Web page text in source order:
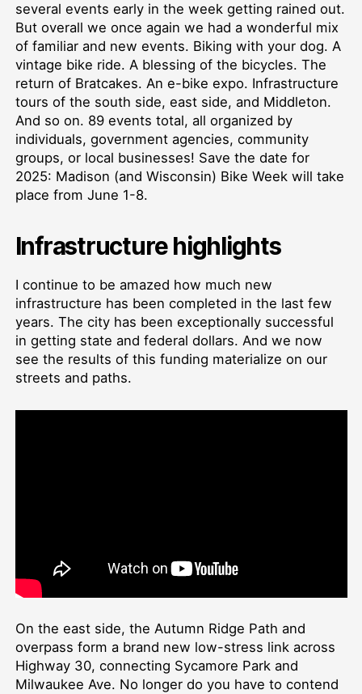
several events early in the week getting rained out.
But overall we once again we had a wonderful mix
of familiar and new events. Biking with your dog. A
vintage bike ride. A blessing of the bicycles. The
return of Bratcakes. An e-bike expo. Infrastructure
tours of the south side, east side, and Middleton.
And so on. 89 events total, all organized by
individuals, government agencies, community
groups, or local businesses! Save the date for
2025: Madison (and Wisconsin) Bike Week will take
place from June 1-8.
Infrastructure highlights
I continue to be amazed how much new
infrastructure has been completed in the last few
years. The city has been exceptionally successful
in getting state and federal dollars. And we now
see the results of this funding materialize on our
streets and paths.
On the east side, the Autumn Ridge Path and
overpass form a brand new low-stress link across
Highway 30, connecting Sycamore Park and
Milwaukee Ave. No longer do you have to contend